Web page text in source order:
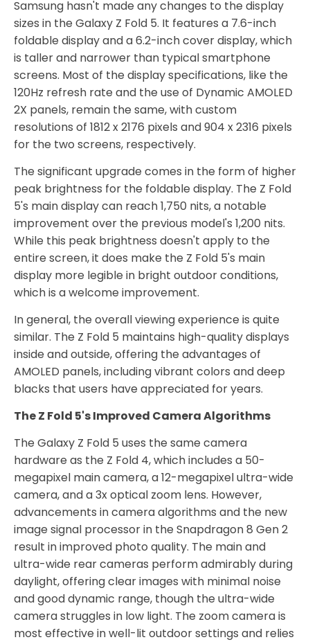
Samsung hasn't made any changes to the display
sizes in the Galaxy Z Fold 5. It features a 7.6-inch
foldable display and a 6.2-inch cover display, which
is taller and narrower than typical smartphone
screens. Most of the display specifications, like the
120Hz refresh rate and the use of Dynamic AMOLED
2X panels, remain the same, with custom
resolutions of 1812 x 2176 pixels and 904 x 2316 pixels
for the two screens, respectively.
The significant upgrade comes in the form of higher
peak brightness for the foldable display. The Z Fold
5's main display can reach 1,750 nits, a notable
improvement over the previous model's 1,200 nits.
While this peak brightness doesn't apply to the
entire screen, it does make the Z Fold 5's main
display more legible in bright outdoor conditions,
which is a welcome improvement.
In general, the overall viewing experience is quite
similar. The Z Fold 5 maintains high-quality displays
inside and outside, offering the advantages of
AMOLED panels, including vibrant colors and deep
blacks that users have appreciated for years.
The Z Fold 5's Improved Camera Algorithms
The Galaxy Z Fold 5 uses the same camera
hardware as the Z Fold 4, which includes a 50-
megapixel main camera, a 12-megapixel ultra-wide
camera, and a 3x optical zoom lens. However,
advancements in camera algorithms and the new
image signal processor in the Snapdragon 8 Gen 2
result in improved photo quality. The main and
ultra-wide rear cameras perform admirably during
daylight, offering clear images with minimal noise
and good dynamic range, though the ultra-wide
camera struggles in low light. The zoom camera is
most effective in well-lit outdoor settings and relies